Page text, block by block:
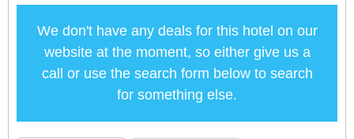
We don't have any deals for this hotel on our
website at the moment, so either give us a
call or use the search form below to search
for something else.